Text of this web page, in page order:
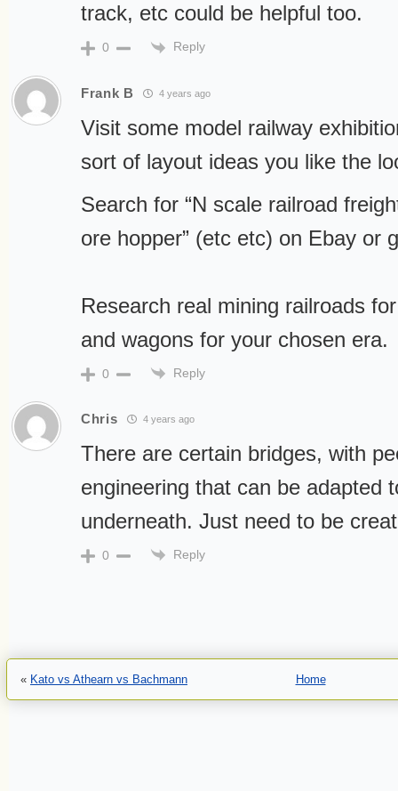
track, etc could be helpful too.
0 Reply
Frank B 4 years ago
Visit some model railway
sort of layout ideas you like the
Search for “N scale railroad
ore hopper” (etc etc) on Ebay or
Research real mining railroads
and wagons for your chosen era.
0 Reply
Chris 4 years ago
There are certain bridges, with
engineering that can be adapted
underneath. Just need to be
0 Reply
« Kato vs Athearn vs Bachmann Home